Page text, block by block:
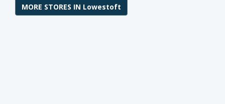
MORE STORES IN Lowestoft